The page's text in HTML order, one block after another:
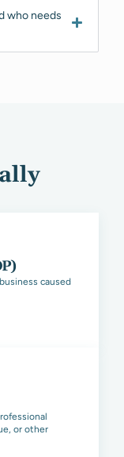
who needs
caused
or other